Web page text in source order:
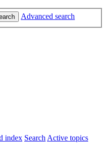
Advanced search
index SearchActive topics